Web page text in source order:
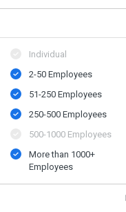
Individual
2-50 Employees
51-250 Employees
250-500 Employees
500​-​1000 Employees
More than 1000+
Employees